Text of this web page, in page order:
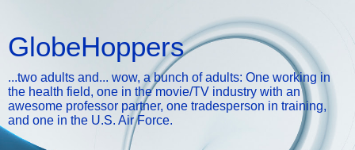
GlobeHoppers
...two adults and... wow, a bunch of adults: One working in
the health field, one in the movie/TV industry with an
awesome professor partner, one tradesperson in training,
and one in the U.S. Air Force.